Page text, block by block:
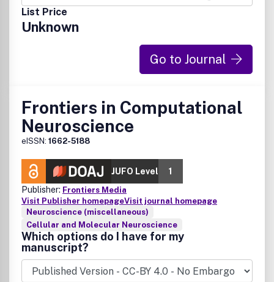
Mardis, and supported by an outstanding Editorial Advisory
Board.
List Price
Unknown
Go to Journal
Frontiers in Computational
Neuroscience
eISSN: 1662-5188
JUFO Level
1
Publisher: Frontiers Media
Visit Publisher homepageVisit journal homepage
Neuroscience (miscellaneous)
Cellular and Molecular Neuroscience
Which options do I have for my
manuscript?